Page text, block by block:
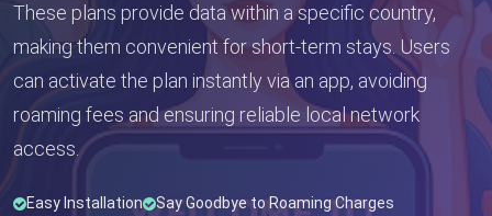
These plans provide data within a specific country,
making them convenient for short-term stays. Users
can activate the plan instantly via an app, avoiding
roaming fees and ensuring reliable local network
access.
Easy Installation
Say Goodbye to Roaming Charges